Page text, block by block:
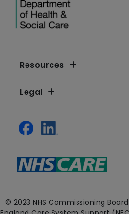
Resources
Legal
© 2023 NHS Commissioning